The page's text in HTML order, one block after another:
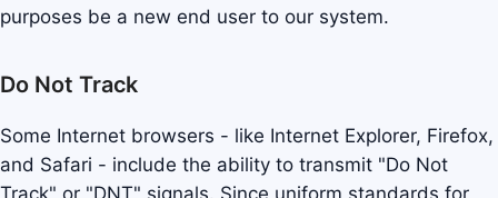
purposes be a new end user to our system.
Do Not Track
Some Internet browsers - like Internet Explorer, Firefox,
and Safari - include the ability to transmit "Do Not
Track" or "DNT" signals. Since uniform standards for